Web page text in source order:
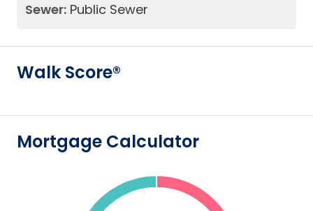
Sewer: Public Sewer
Walk Score®
Mortgage Calculator